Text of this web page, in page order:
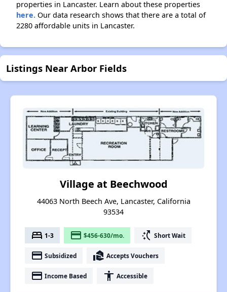
properties in Lancaster. Learn about these properties
here. Our data research shows that there are a total of
2280 affordable units in Lancaster.
Listings Near Arbor Fields
Village at Beechwood
44063 North Beech Ave, Lancaster, California
93534
bed 1-3 payment $456-630/mo. switch_access_shortcut Short Wait
payment Subsidized real_estate_agent Accepts Vouchers
payment Income Based accessibility Accessible